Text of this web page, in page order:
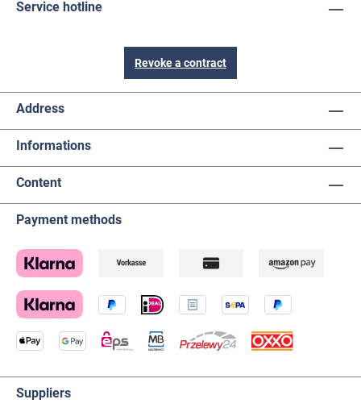
Service hotline
Revoke a contract
Address
Informations
Content
Payment methods
Suppliers